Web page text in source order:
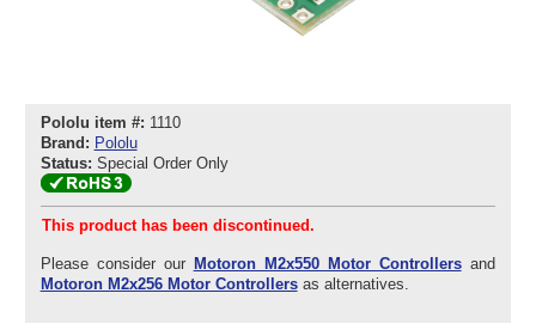
Pololu item #: 1110
Brand: Pololu
Status: Special Order Only
This product has been discontinued.
Please consider our Motoron M2x550 Motor Controllersand
Motoron M2x256 Motor Controllersas alternatives.